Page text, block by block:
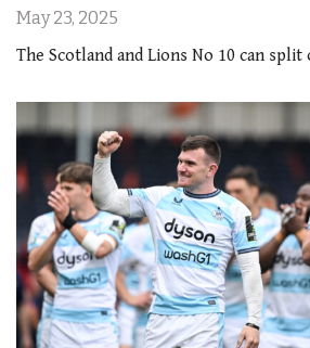
May 23, 2025
The Scotland and Lions No 10 can